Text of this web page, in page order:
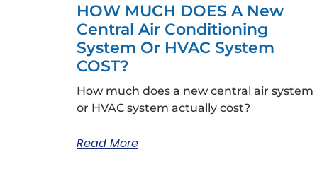
HOW MUCH DOES A New
Central Air Conditioning
System Or HVAC System
COST?
How much does a new central air system
or HVAC system actually cost?
Read More